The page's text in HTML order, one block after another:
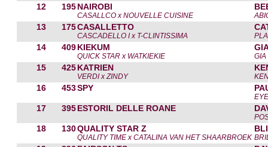
12 195NAIROBI
CASALLCO x NOUVELLE CUISINE
13 175CASALLETTO
CASCADELLO I x T-CLINTISSIMA
14 409KIEKUM
QUICK STAR x WATKIEKIE GIA
15 425KATRIEN
VERDI x ZINDY
16 453SPY
17 395ESTORIL DELLE ROANE
18 130QUALITY STAR Z
QUALITY TIME x CATALINA VAN HET SHAARBROEK